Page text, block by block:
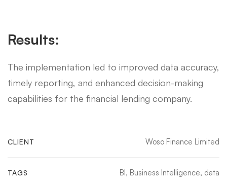
Results:
The implementation led to improved data accuracy,
timely reporting, and enhanced decision-making
capabilities for the financial lending company.
CLIENT Woso Finance Limited
TAGS BI, Business Intelligence, data